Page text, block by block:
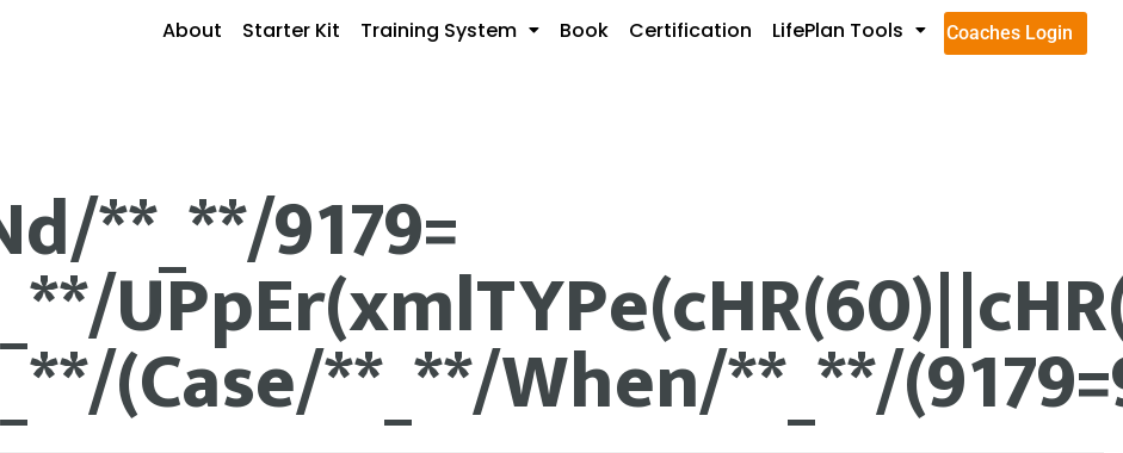
About Starter Kit Training System Book Certification LifePlan Tools Coaches Login
**_**/9179=
(Case/**_**/When/**_**/